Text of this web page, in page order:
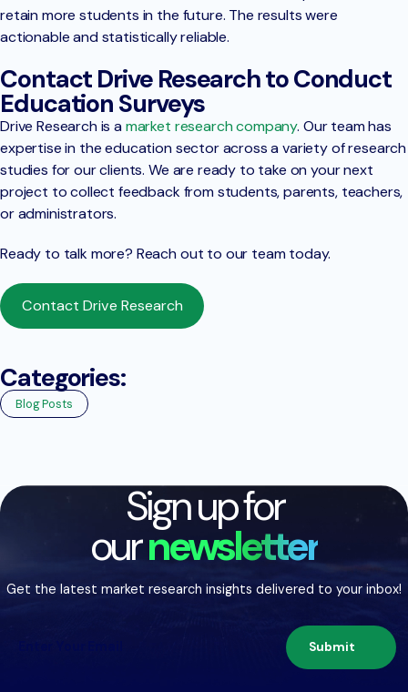
retain more students in the future. The results were
actionable and statistically reliable.
Contact Drive Research to Conduct
Education Surveys
Drive Research is amarket research company. Our team has
expertise in the education sector across a variety of research
studies for our clients. We are ready to take on your next
project to collect feedback from students, parents, teachers,
or administrators.
Ready to talk more? Reach out to our team today.
Contact Drive Research
Categories:
Blog Posts
Sign up for
ournewsletter
Get the latest market research insights delivered to your inbox!
Submit